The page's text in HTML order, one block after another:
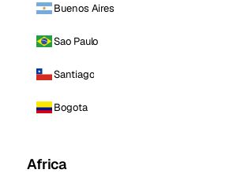
Buenos Aires
Sao Paulo
Santiago
Bogota
Africa